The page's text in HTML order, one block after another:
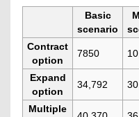
Basic
scenario
Contract
option
7850
Expand
option
34,792
Multiple